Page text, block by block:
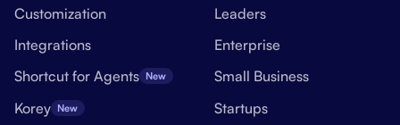
Customization
Integrations
Shortcut for Agents New
Korey New
Leaders
Enterprise
Small Business
Startups